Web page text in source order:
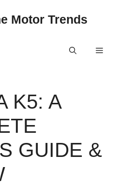
Motor Trends
Menu
K5: A
GUIDE &